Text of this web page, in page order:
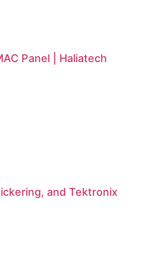
Panel | Haliatech
and Tektronix